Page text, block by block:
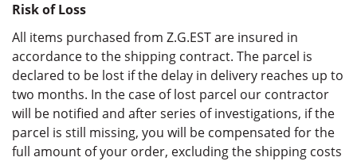
Risk of Loss
All items purchased from Z.G.EST are insured in
accordance to the shipping contract. The parcel is
declared to be lost if the delay in delivery reaches up to
two months. In the case of lost parcel our contractor
will be notified and after series of investigations, if the
parcel is still missing, you will be compensated for the
full amount of your order, excluding the shipping costs